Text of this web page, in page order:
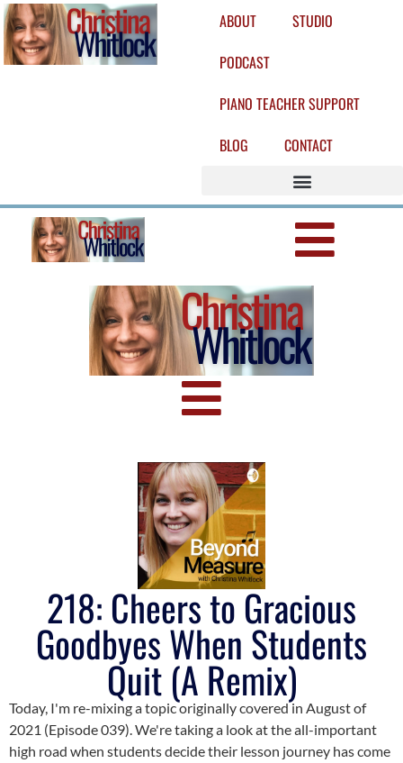
ABOUT
STUDIO
PODCAST
PIANO TEACHER SUPPORT
BLOG
CONTACT
218: Cheers to Gracious
Goodbyes When Students
Quit (A Remix)
Today, I'm re-mixing a topic originally covered in August of
2021 (Episode 039). We're taking a look at the all-important
high road when students decide their lesson journey has come